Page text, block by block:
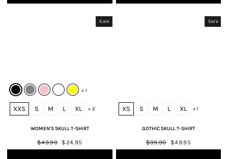
Sale
+ 1
XXS S M L XL + 2
WOMEN'S SKULL T-SHIRT
Regular
price
$49.90
Sale
price
$24.95
Sale
XS S M L XL + 1
GOTHIC SKULL T-SHIRT
Regular
price
$99.90
Sale
price
$49.95